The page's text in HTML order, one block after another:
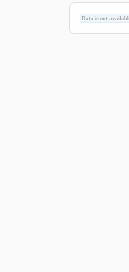
Data is not